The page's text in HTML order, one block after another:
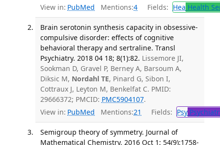
View in: PubMed Mentions:4 Fields: Hea Health
Brain serotonin synthesis capacity in obsessive-
compulsive disorder: effects of cognitive
behavioral therapy and sertraline. Transl
Psychiatry. 2018 04 18; 8(1):82. Lissemore JI,
Sookman D, Gravel P, Berney A, Barsoum A,
Diksic M, Nordahl TE, Pinard G, Sibon I,
Cottraux J, Leyton M, Benkelfat C. PMID:
29666372; PMCID: PMC5904107.
View in: PubMed Mentions:21 Fields: Psy
Semigroup theory of symmetry. Journal of
Mathematical Chemistry. 2016 Oct 1; 54(9):1758-